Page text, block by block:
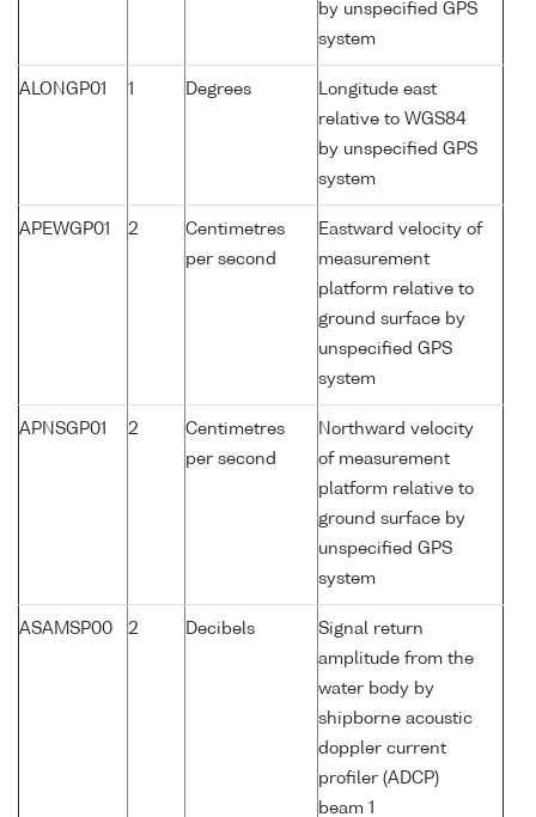
by unspecified GPS
system
ALONGP01 1 Degrees
Longitude east
relative to WGS84
by unspecified GPS
system
APEWGP01 2
Centimetres
per second
Eastward velocity of
measurement
platform relative to
ground surface by
unspecified GPS
system
APNSGP01 2
Centimetres
per second
Northward velocity
of measurement
platform relative to
ground surface by
unspecified GPS
system
ASAMSP00 2 Decibels
Signal return
amplitude from the
water body by
shipborne acoustic
doppler current
profiler (ADCP)
beam 1